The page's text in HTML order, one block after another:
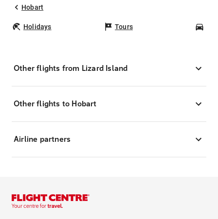
Hobart
Holidays Tours
Other flights from Lizard Island
Other flights to Hobart
Airline partners